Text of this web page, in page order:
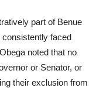
part of Benue
consistently faced
noted that no
or Senator, or
their exclusion from